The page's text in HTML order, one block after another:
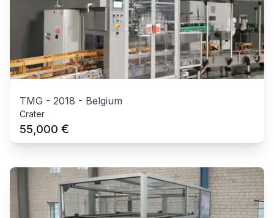
TMG - 2018 - Belgium
Crater
55,000 €